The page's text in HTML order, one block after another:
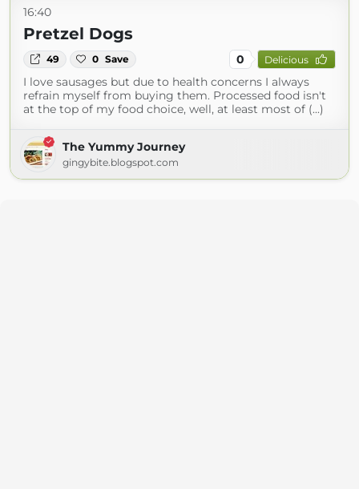
16:40
Pretzel Dogs
49 0 Save 0 Delicious
I love sausages but due to health concerns I always
refrain myself from buying them. Processed food isn't
at the top of my food choice, well, at least most of (...)
The Yummy Journey
gingybite.blogspot.com